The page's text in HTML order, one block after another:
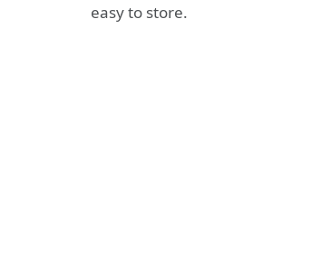
easy to store.